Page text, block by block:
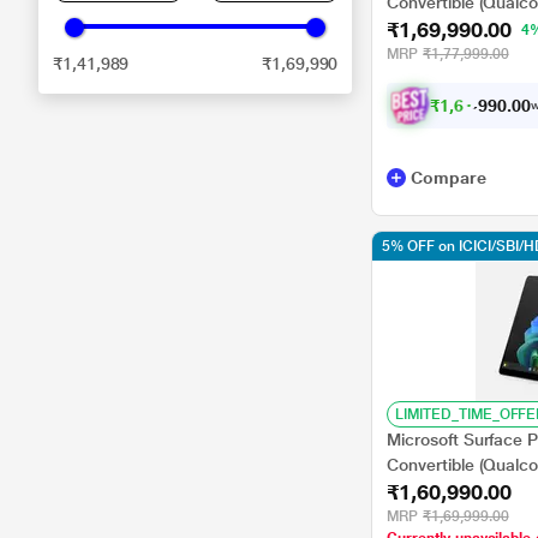
₹1,41,989 ₹1,69,990
GB/512 GB SSD/
GPU/Windows 11
Display), 33.02 cm
₹1,69,990.00
MRP ₹1,77,999.00
₹1,61,4 0.00
Compare
Microsoft Surface
Convertible
GB/512 GB SSD/
GPU/Windows 11
₹1,60,990.00
MRP ₹1,69,999.00
5% OFF on ICICI/SBI/